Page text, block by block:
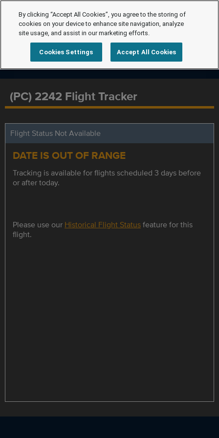
(PC) 2242 Flight Tracker
Flight Status Not Available
DATE IS OUT OF RANGE
Tracking is available for flights scheduled 3 days before
or after today.
Please use our Historical Flight Statusfeature for this
flight.
By clicking “Accept All Cookies”, you agree to the storing of
cookies on your device to enhance site navigation, analyze
site usage, and assist in our marketing efforts.
Cookies Settings Accept All Cookies